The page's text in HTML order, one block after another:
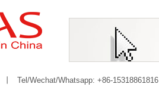
Tel/Wechat/Whatsapp: +86-15318861816